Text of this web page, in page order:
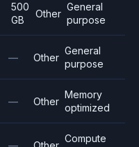
500
GB
Other
General
purpose
— Other
General
purpose
— Other
Memory
optimized
Compute